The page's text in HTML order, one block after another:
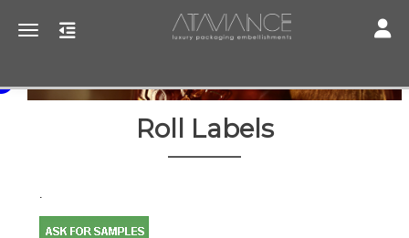
Toggle navigation
Roll Labels
.